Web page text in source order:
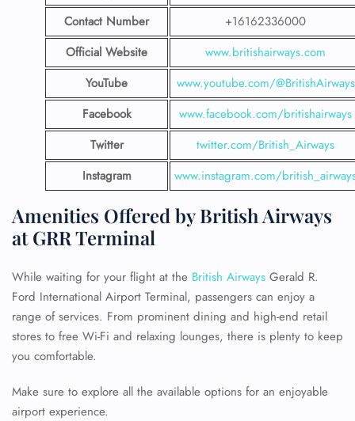
Contact Number
+16162336000
Official Website
www.britishairways.com
YouTube
www.youtube.com/@BritishAirways
Facebook
www.facebook.com/britishairways
Twitter
twitter.com/British_Airways
Instagram
www.instagram.com/
Amenities Offered by British Airways
at GRR Terminal
While waiting for your flight at the British Airways Gerald R.
Ford International Airport Terminal, passengers can enjoy a
range of services. From prominent dining and high-end retail
stores to free Wi-Fi and relaxing lounges, there is plenty to keep
you comfortable.
Make sure to explore all the available options for an enjoyable
airport experience.